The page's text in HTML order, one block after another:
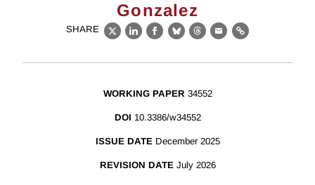
Gonzalez
SHARE
X LinkedIn
Facebook
BlueskyThreads
EmailLink
WORKING PAPER 34552
DOI 10.3386/w34552
ISSUE DATE December 2025
REVISION DATE July 2026